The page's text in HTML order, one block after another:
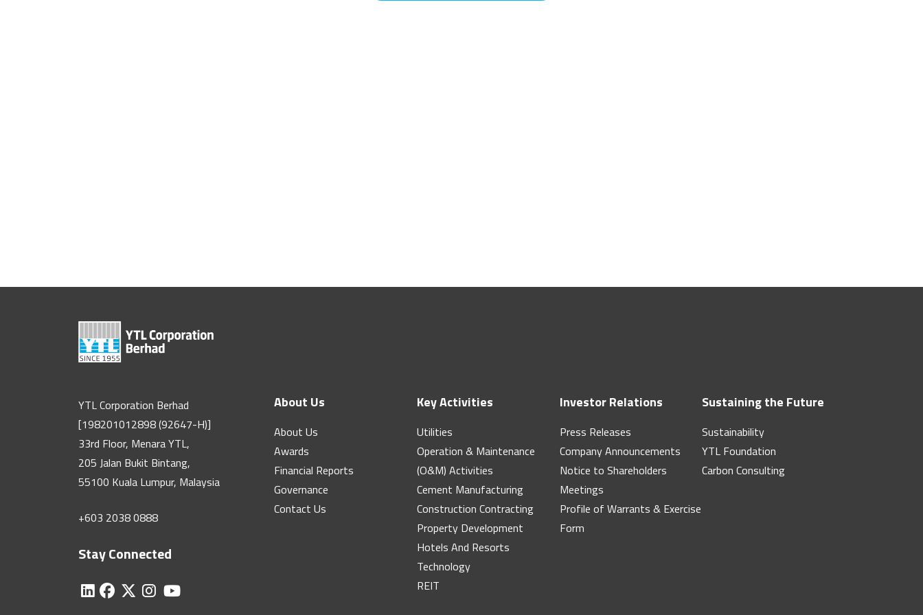
YTL Corporation Berhad
[198201012898 (92647-H)]
33rd Floor, Menara YTL,
205 Jalan Bukit Bintang,
55100 Kuala Lumpur, Malaysia
+603 2038 0888
Stay Connected
About Us
About Us
Awards
Financial Reports
Governance
Contact Us
Key Activities
Utilities
Operation & Maintenance
(O&M) Activities
Cement Manufacturing
Construction Contracting
Property Development
Hotels And Resorts
Technology
REIT
Investor Relations
Press Releases
Company Announcements
Notice to Shareholders
Meetings
Profile of Warrants & Exercise
Form
Sustaining the Future
Sustainability
YTL Foundation
Carbon Consulting